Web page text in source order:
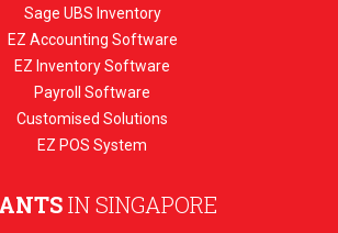
Sage UBS Inventory
EZ Accounting Software
EZ Inventory Software
Payroll Software
Customised Solutions
EZ POS System
IN SINGAPORE